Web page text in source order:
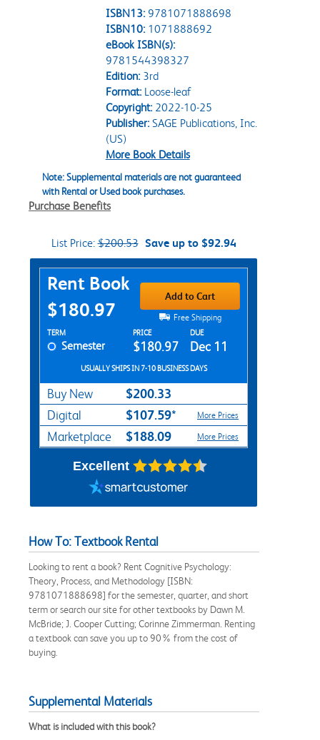
ISBN13: 9781071888698
ISBN10: 1071888692
eBook ISBN(s):
9781544398327
Edition:3rd
Format:Loose-leaf
Copyright:2022-10-25
Publisher:SAGE Publications, Inc.
(US)
More Book Details
Note: Supplemental materials are not guaranteed
with Rental or Used book purchases.
Purchase Benefits
List Price:$200.53 Save up to $92.94
Purchase Options
Rent Book
$180.97
Add to Cart
Free Shipping
Rent Textbook Options
TERM PRICE DUE
Semester $180.97 Dec 11
USUALLY SHIPS IN 7-10 BUSINESS DAYS
Buy New $200.33
Digital $107.59* More Prices
Marketplace $188.09 More Prices
Excellent
How To: Textbook Rental
Looking to rent a book? Rent Cognitive Psychology:
Theory, Process, and Methodology [ISBN:
9781071888698] for the semester, quarter, and short
term or search our site for other textbooks by Dawn M.
McBride; J. Cooper Cutting; Corinne Zimmerman. Renting
a textbook can save you up to 90% from the cost of
buying.
Supplemental Materials
What is included with this book?